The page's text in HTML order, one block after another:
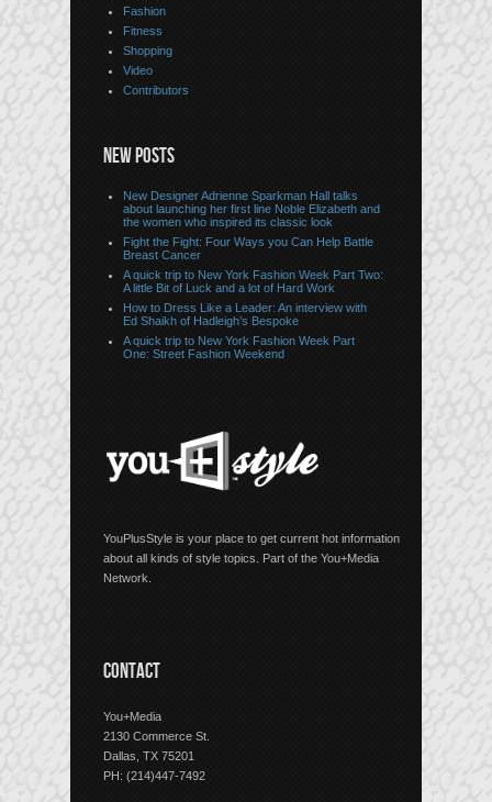
Fashion
Fitness
Shopping
Video
Contributors
NEW POSTS
New Designer Adrienne Sparkman Hall talks
about launching her first line Noble Elizabeth and
the women who inspired its classic look
Fight the Fight: Four Ways you Can Help Battle
Breast Cancer
A quick trip to New York Fashion Week Part Two:
A little Bit of Luck and a lot of Hard Work
How to Dress Like a Leader: An interview with
Ed Shaikh of Hadleigh’s Bespoke
A quick trip to New York Fashion Week Part
One: Street Fashion Weekend
YouPlusStyle is your place to get current hot information
about all kinds of style topics. Part of the You+Media
Network.
CONTACT
You+Media
2130 Commerce St.
Dallas, TX 75201
PH: (214)447-7492